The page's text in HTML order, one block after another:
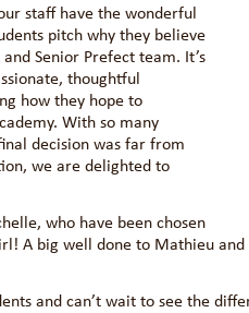
staff have the wonderful
pitch why they believe
Senior Prefect team. It’s
thoughtful
how they hope to
With so many
decision was far from
we are delighted to
who have been chosen
A big well done to Mathieu
and can’t wait to see the